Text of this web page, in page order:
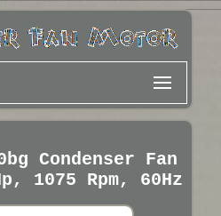
Condenser Fan
1075 Rpm, 60Hz